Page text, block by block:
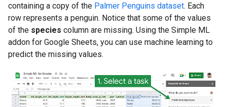
containing a copy of the Palmer Penguins dataset. Each
row represents a penguin. Notice that some of the values
of the species column are missing. Using the Simple ML
addon for Google Sheets, you can use machine learning to
predict the missing values.